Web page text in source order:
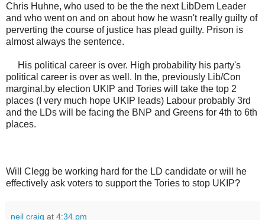
Chris Huhne, who used to be the the next LibDem Leader
and who went on and on about how he wasn't really guilty of
perverting the course of justice has plead guilty. Prison is
almost always the sentence.
His political career is over. High probability his party's
political career is over as well. In the, previously Lib/Con
marginal,by election UKIP and Tories will take the top 2
places (I very much hope UKIP leads) Labour probably 3rd
and the LDs will be facing the BNP and Greens for 4th to 6th
places.
Will Clegg be working hard for the LD candidate or will he
effectively ask voters to support the Tories to stop UKIP?
neil craig at 4:34 pm